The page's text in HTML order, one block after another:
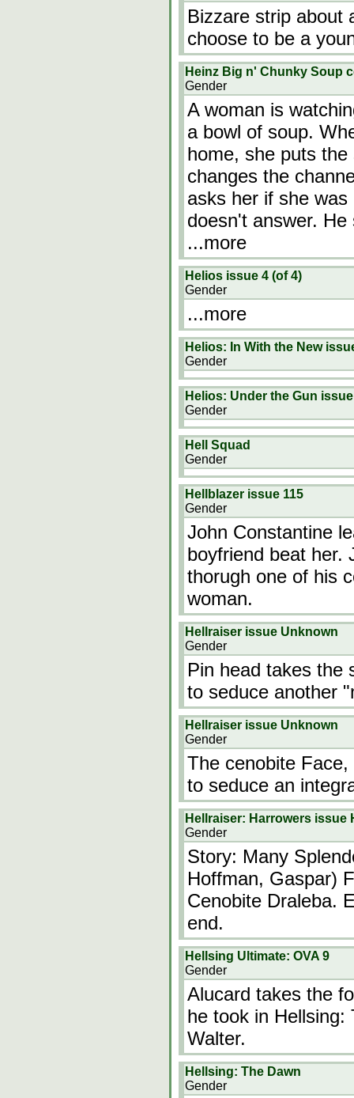
Bizzare strip about
choose to be a
Heinz Big n' Chunky Soup
Gender
A woman is
a bowl of soup.
home, she puts
changes the
asks her if she
doesn't answer.
...more
Helios issue 4 (of 4)
Gender
...more
Helios: In With the New
Gender
Helios: Under the Gun
Gender
Hell Squad
Gender
Hellblazer issue 115
Gender
John Constantine
boyfriend beat her.
thorugh one of his
woman.
Hellraiser issue Unknown
Gender
Pin head takes the
to seduce another
Hellraiser issue Unknown
Gender
The cenobite
to seduce an
Hellraiser: Harrowers issue
Gender
Story: Many
Hoffman, Gaspar)
Cenobite Draleba.
end.
Hellsing Ultimate: OVA 9
Gender
Alucard takes the
he took in Hellsing:
Walter.
Hellsing: The Dawn
Gender